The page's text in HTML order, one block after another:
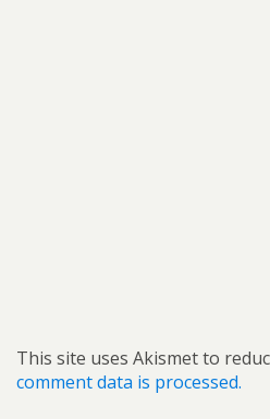
This site uses Akismet to
comment data is processed.